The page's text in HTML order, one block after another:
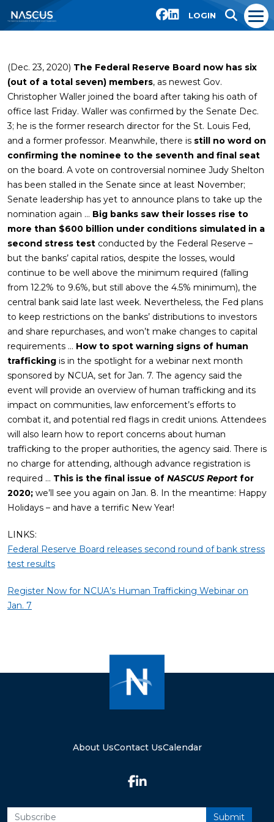
LOGIN
(Dec. 23, 2020) The Federal Reserve Board now has six
(out of a total seven) members, as newest Gov.
Christopher Waller joined the board after taking his oath of
office last Friday. Waller was confirmed by the Senate Dec.
3; he is the former research director for the St. Louis Fed,
and a former professor. Meanwhile, there is still no word on
confirming the nominee to the seventh and final seat
on the board. A vote on controversial nominee Judy Shelton
has been stalled in the Senate since at least November;
Senate leadership has yet to announce plans to take up the
nomination again … Big banks saw their losses rise to
more than $600 billion under conditions simulated in a
second stress test conducted by the Federal Reserve –
but the banks’ capital ratios, despite the losses, would
continue to be well above the minimum required (falling
from 12.2% to 9.6%, but still above the 4.5% minimum), the
central bank said late last week. Nevertheless, the Fed plans
to keep restrictions on the banks’ distributions to investors
and share repurchases, and won’t make changes to capital
requirements … How to spot warning signs of human
trafficking is in the spotlight for a webinar next month
sponsored by NCUA, set for Jan. 7. The agency said the
event will provide an overview of human trafficking and its
impact on communities, law enforcement’s efforts to
combat it, and potential red flags in credit unions. Attendees
will also learn how to report concerns about human
trafficking to the proper authorities, the agency said. There is
no charge for attending, although advance registration is
required … This is the final issue of NASCUS Report for
2020; we’ll see you again on Jan. 8. In the meantime: Happy
Holidays – and have a terrific New Year!
LINKS:
Federal Reserve Board releases second round of bank stress
test results
Register Now for NCUA’s Human Trafficking Webinar on
Jan. 7
About UsContact UsCalendar